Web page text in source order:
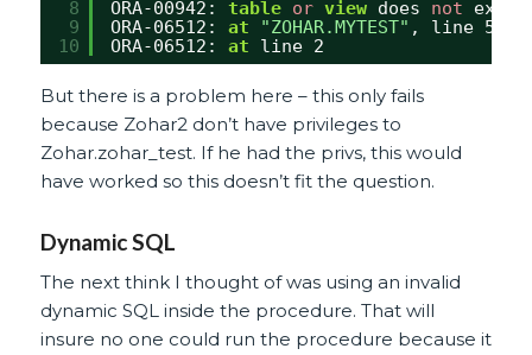
8
9
10
ORA-00942: table or view does not
exist
ORA-06512: at "ZOHAR.MYTEST" , line 5
ORA-06512: at line 2
But there is a problem here – this only fails
because Zohar2 don’t have privileges to
Zohar.zohar_test. If he had the privs, this would
have worked so this doesn’t fit the question.
Dynamic SQL
The next think I thought of was using an invalid
dynamic SQL inside the procedure. That will
insure no one could run the procedure because it